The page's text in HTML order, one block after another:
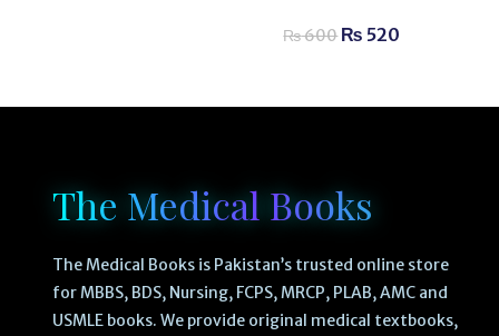
₨600 ₨ 520
The Medical Books
The Medical Books is Pakistan’s trusted online store
for MBBS, BDS, Nursing, FCPS, MRCP, PLAB, AMC and
USMLE books. We provide original medical textbooks,